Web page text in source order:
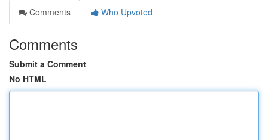
Comments
Who Upvoted
Comments
Submit a Comment
No HTML